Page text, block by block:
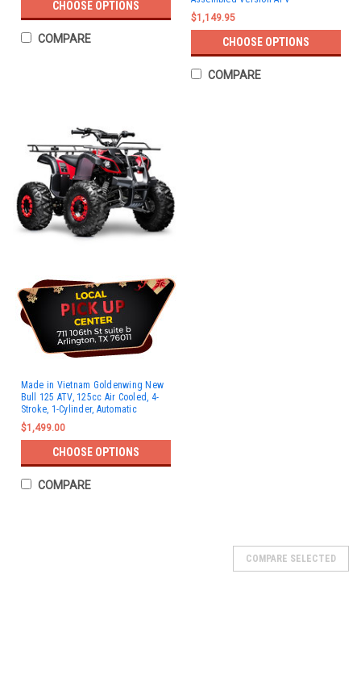
CHOOSE OPTIONS
COMPARE
$1,149.95
CHOOSE OPTIONS
COMPARE
Made in Vietnam Goldenwing New
Bull 125 ATV, 125cc Air Cooled, 4-
Stroke, 1-Cylinder, Automatic
$1,499.00
CHOOSE OPTIONS
COMPARE
COMPARE SELECTED